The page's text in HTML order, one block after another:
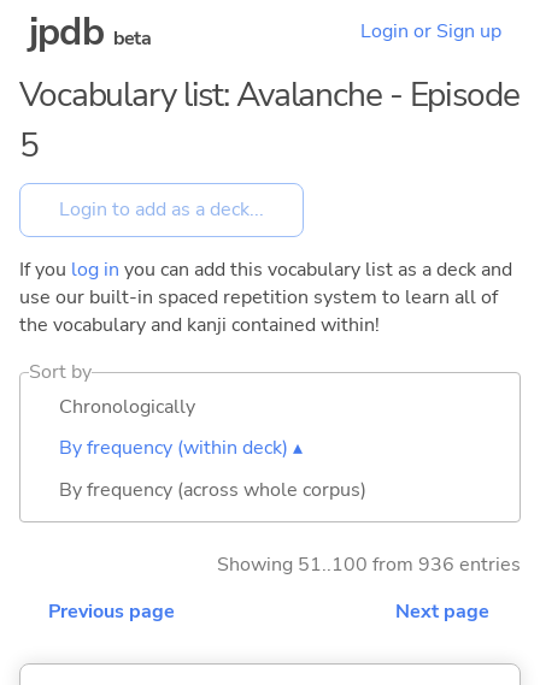
jpdb beta Login or Sign up
Vocabulary list: Avalanche - Episode
5
If you log in you can add this vocabulary list as a deck and
use our built-in spaced repetition system to learn all of
the vocabulary and kanji contained within!
Sort by
Chronologically
By frequency (within deck) ▴
By frequency (across whole corpus)
Showing 51..100 from 936 entries
Previous page
Next page